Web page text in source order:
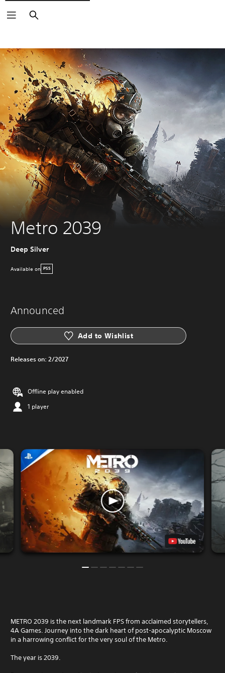
Search
Metro 2039
Deep Silver
Available on PS5
Announced
Add to Wishlist
Releases on: 2/2027
Offline play enabled
1 player
METRO 2039 is the next landmark FPS from acclaimed storytellers,
4A Games. Journey into the dark heart of post-apocalyptic Moscow
in a harrowing conflict for the very soul of the Metro.
The year is 2039.